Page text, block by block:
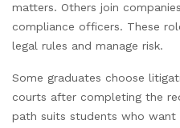
matters. Others join
compliance officers. These
legal rules and manage risk.
Some graduates choose
courts after completing the
path suits students who want